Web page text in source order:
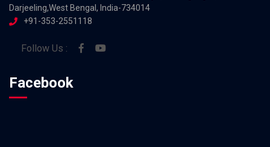
Darjeeling,West Bengal, India-734014
+91-353-2551118
Follow Us :
Facebook